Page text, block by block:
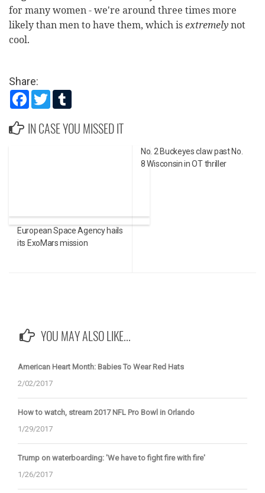
for many women - we're around three times more
likely than men to have them, which isextremelynot
cool.
Share:
Facebook
Twitter
IN CASE YOU MISSED IT
European Space Agency hails
its ExoMars mission
No. 2 Buckeyes claw past No.
8 Wisconsin in OT thriller
YOU MAY ALSO LIKE...
American Heart Month: Babies To Wear Red Hats
2/02/2017
How to watch, stream 2017 NFL Pro Bowl in Orlando
1/29/2017
Trump on waterboarding: 'We have to fight fire with fire'
1/26/2017